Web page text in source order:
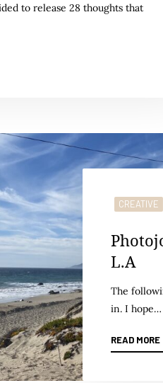
to release 28 thoughts that
CREATIVE
L.A
The
in. I hope…
READ MORE